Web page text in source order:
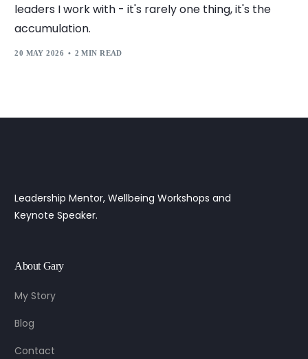
leaders I work with - it's rarely one thing, it's the
accumulation.
20 MAY 2026 2 MIN READ
Leadership Mentor, Wellbeing Workshops and
Keynote Speaker.
About Gary
My Story
Blog
Contact